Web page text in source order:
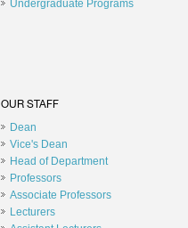
Undergraduate Programs
OUR STAFF
Dean
Vice's Dean
Head of Department
Professors
Associate Professors
Lecturers